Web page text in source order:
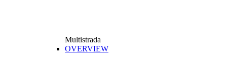
Multistrada
OVERVIEW